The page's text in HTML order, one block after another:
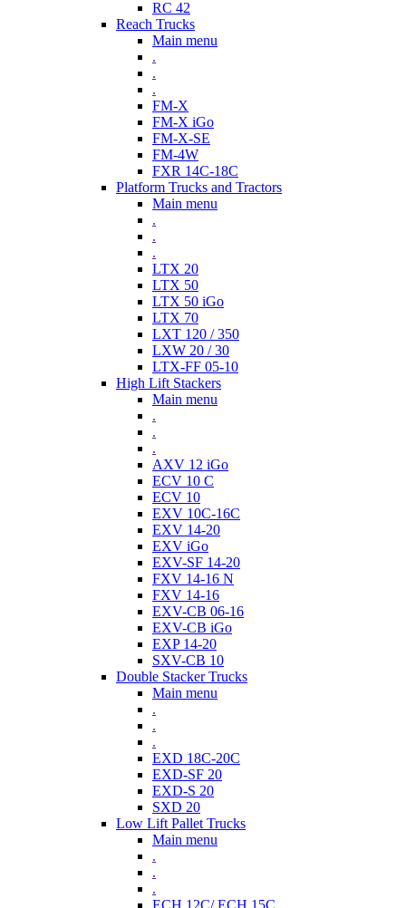
RC 42
Reach Trucks
Main menu
.
.
.
FM-X
FM-X iGo
FM-X-SE
FM-4W
FXR 14C-18C
Platform Trucks and Tractors
Main menu
.
.
.
LTX 20
LTX 50
LTX 50 iGo
LTX 70
LXT 120 / 350
LXW 20 / 30
LTX-FF 05-10
High Lift Stackers
Main menu
.
.
.
AXV 12 iGo
ECV 10 C
ECV 10
EXV 10C-16C
EXV 14-20
EXV iGo
EXV-SF 14-20
FXV 14-16 N
FXV 14-16
EXV-CB 06-16
EXV-CB iGo
EXP 14-20
SXV-CB 10
Double Stacker Trucks
Main menu
.
.
.
EXD 18C-20C
EXD-SF 20
EXD-S 20
SXD 20
Low Lift Pallet Trucks
Main menu
.
.
.
ECH 12C/ ECH 15C